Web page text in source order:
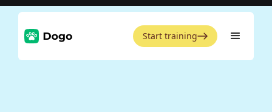
Start training